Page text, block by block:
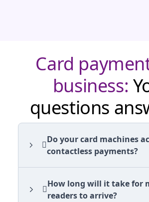
Card
business:
questions
Do your card machines
contactless payments?
How long will it take for
readers to arrive?